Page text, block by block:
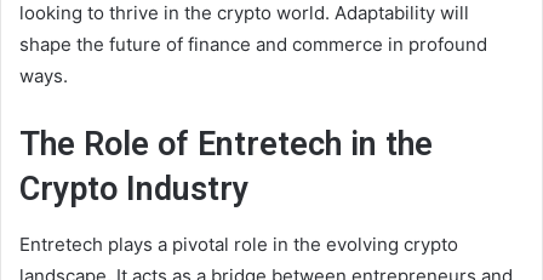
looking to thrive in the crypto world. Adaptability will
shape the future of finance and commerce in profound
ways.
The Role of Entretech in the
Crypto Industry
Entretech plays a pivotal role in the evolving crypto